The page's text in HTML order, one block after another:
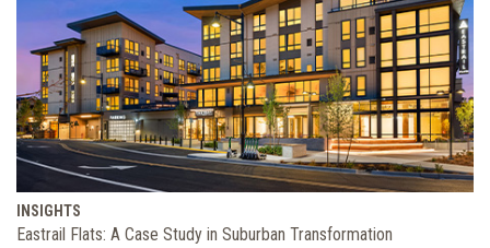
INSIGHTS
Eastrail Flats: A Case Study in Suburban Transformation